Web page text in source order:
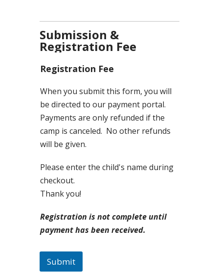
Submission &
Registration Fee
Registration Fee
When you submit this form, you will
be directed to our payment portal.
Payments are only refunded if the
camp is canceled. No other refunds
will be given.
Please enter the child's name during
checkout.
Thank you!
Registration is not complete until
payment has been received.
Submit